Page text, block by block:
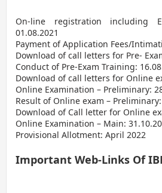
On-line registration including
01.08.2021
Payment of Application Fees/
Download of call letters for Pre-
Conduct of Pre-Exam Training:
Download of call letters for Online
Online Examination – Preliminary:
Result of Online exam –
Download of Call letter for Online
Online Examination – Main:
Provisional Allotment: April 2022
Important Web-Links Of